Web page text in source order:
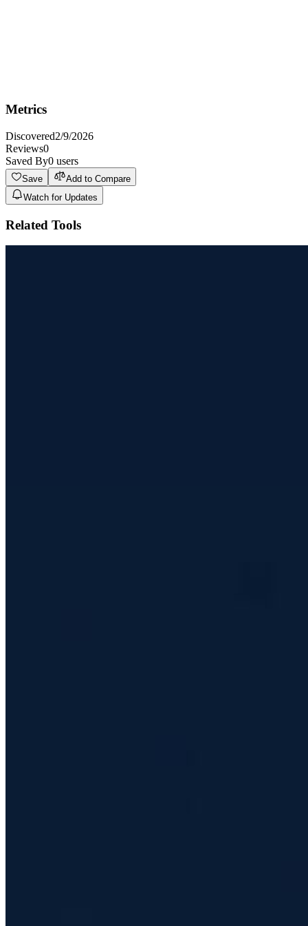
Metrics
Discovered2/9/2026
Reviews0
Saved By0 users
Save
Add to Compare
Watch for Updates
Related Tools